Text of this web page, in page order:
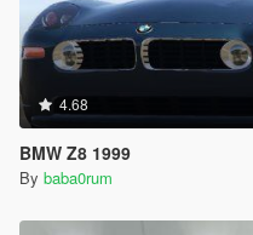
4.68
BMW Z8 1999
By baba0rum